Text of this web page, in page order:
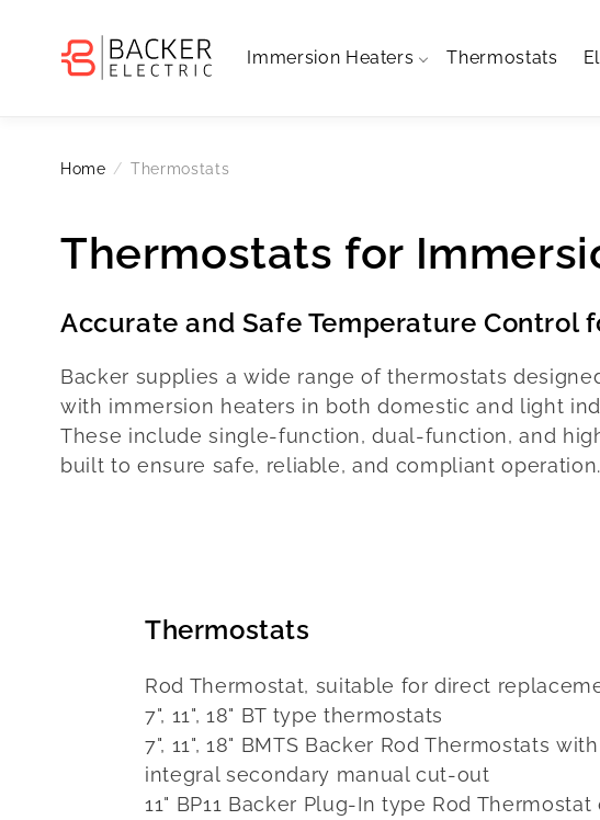
content
Immersion Heaters Thermostats
Home Thermostats
Thermostats for
Accurate and Safe Temperature Control
Backer supplies a wide range of thermostats
with immersion heaters in both domestic and light
These include single-function, dual-function, and
built to ensure safe, reliable, and compliant operation.
Thermostats
Rod Thermostat, suitable for direct
7", 11", 18" BT type thermostats
7", 11", 18" BMTS Backer Rod Thermostats with
integral secondary manual cut-out
11" BP11 Backer Plug-In type Rod Thermostat